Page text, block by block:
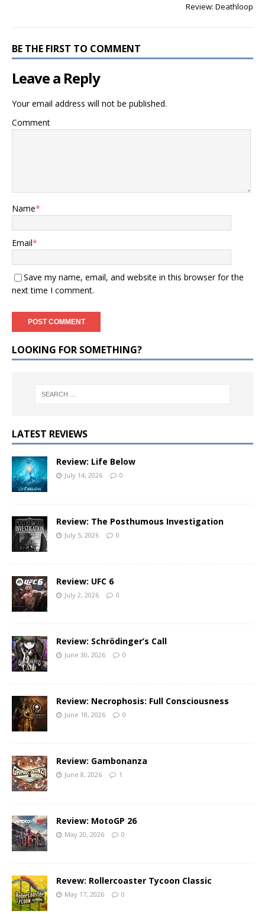
Review: Deathloop
BE THE FIRST TO COMMENT
Leave a Reply
Your email address will not be published.
Comment
Name*
Email*
Save my name, email, and website in this browser for the
next time I comment.
LOOKING FOR SOMETHING?
LATEST REVIEWS
Review: Life Below
July 14, 2026 0
Review: The Posthumous Investigation
July 5, 2026 0
Review: UFC 6
July 2, 2026 0
Review: Schrödinger’s Call
June 30, 2026 0
Review: Necrophosis: Full Consciousness
June 18, 2026 0
Review: Gambonanza
June 8, 2026 1
Review: MotoGP 26
May 20, 2026 0
Revew: Rollercoaster Tycoon Classic
May 17, 2026 0